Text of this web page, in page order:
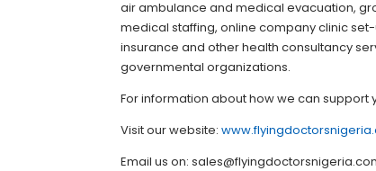
air ambulance and medical evacuation,
medical staffing, online company clinic
insurance and other health consultancy
governmental organizations.
For information about how we can support
Visit our website:
Email us on: